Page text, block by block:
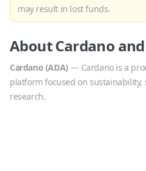
may result in lost funds.
AboutCardano
Cardano (ADA) — Cardano is a
platform focused on
research.